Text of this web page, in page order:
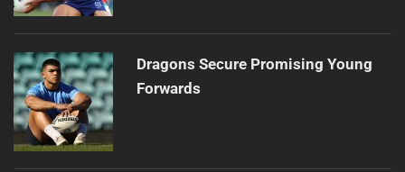
Dragons Secure Promising Young
Forwards